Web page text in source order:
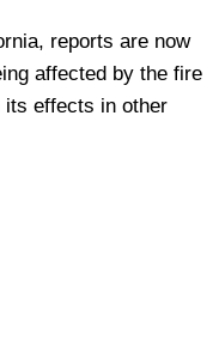
reports are now
affected by the fire
effects in other